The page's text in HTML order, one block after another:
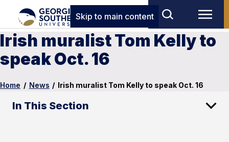
Skip to main content
Irish muralist Tom Kelly to
speak Oct. 16
Home / News / Irish muralist Tom Kelly to speak Oct. 16
In This Section